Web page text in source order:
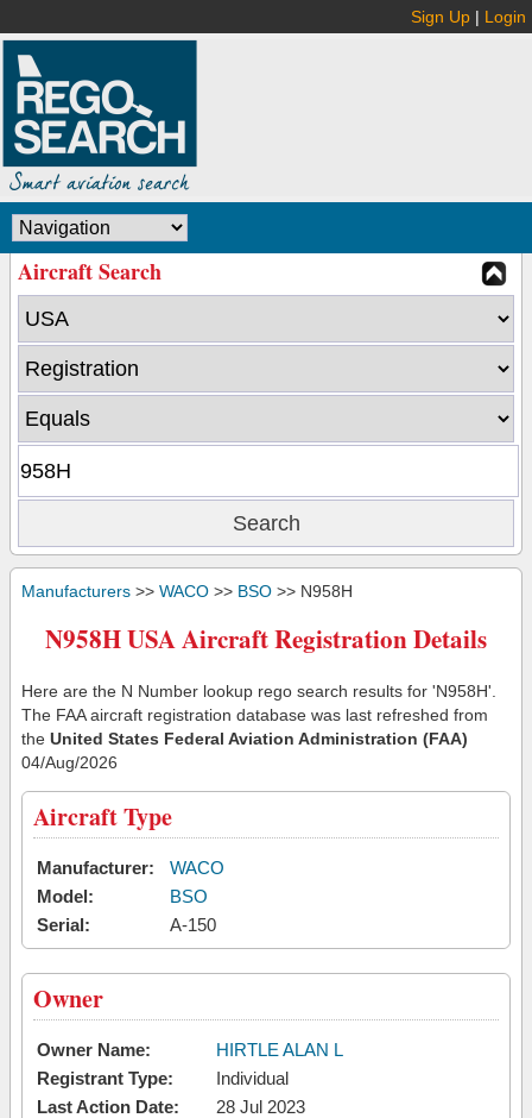
Sign Up | Login
Aircraft Search
Manufacturers >> WACO >> BSO >> N958H
N958H USA Aircraft Registration Details
Here are the N Number lookup rego search results for 'N958H'.
The FAA aircraft registration database was last refreshed from
the United States Federal Aviation Administration (FAA)
04/Aug/2026
Aircraft Type
Manufacturer:
WACO
Model:
BSO
Serial:
A-150
Owner
Owner Name:
HIRTLE ALAN L
Registrant Type:
Individual
Last Action Date:
28 Jul 2023